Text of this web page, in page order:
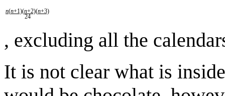
n(n+1)(n+2)(n+3)
24
, excluding all the
It is not clear what is